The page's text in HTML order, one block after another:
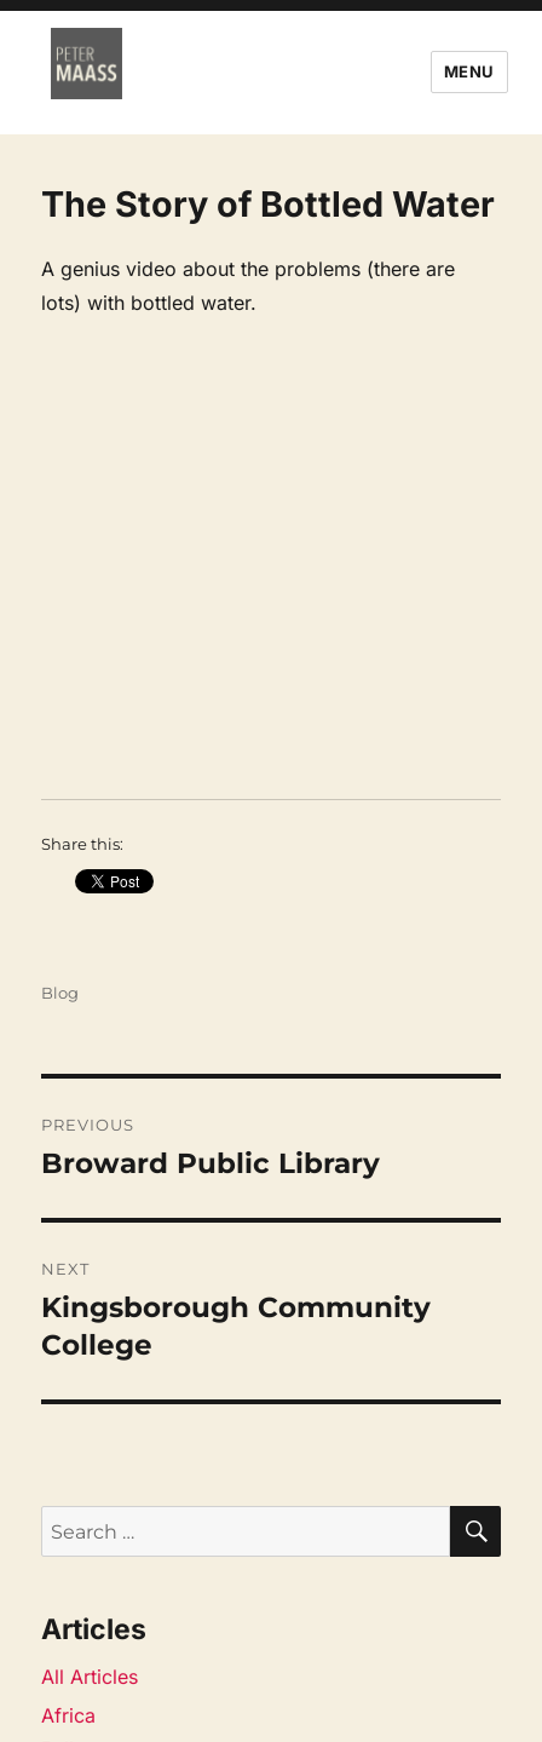
MENU
The Story of Bottled Water
A genius video about the problems (there are
lots) with bottled water.
Share this:
Categories
Blog
navigation
PREVIOUS
Previous
Broward Public Library
NEXT
Next
post:
Kingsborough Community
College
Search
for:
Articles
All Articles
Africa